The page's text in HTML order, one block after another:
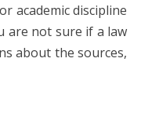
academic discipline
are not sure if a law
about the sources,